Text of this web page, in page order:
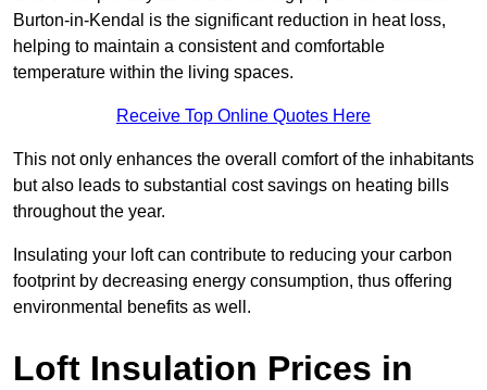
Burton-in-Kendal is the significant reduction in heat loss,
helping to maintain a consistent and comfortable
temperature within the living spaces.
Receive Top Online Quotes Here
This not only enhances the overall comfort of the inhabitants
but also leads to substantial cost savings on heating bills
throughout the year.
Insulating your loft can contribute to reducing your carbon
footprint by decreasing energy consumption, thus offering
environmental benefits as well.
Loft Insulation Prices in